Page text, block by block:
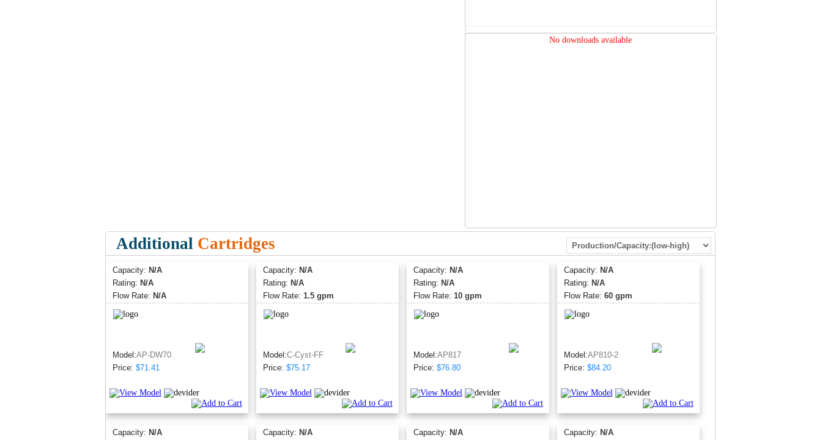
Less frequent cartridge change-outs than typical drop-in style
cartridges means greater cost savings
No downloads available
Additional Cartridges
Capacity: N/A
Rating: N/A
Flow Rate: N/A
Model:AP-DW70
Price: $71.41
Capacity: N/A
Rating: N/A
Flow Rate: 1.5 gpm
Model:C-Cyst-FF
Price: $75.17
Capacity: N/A
Rating: N/A
Flow Rate: 10 gpm
Model:AP817
Price: $76.80
Capacity: N/A
Rating: N/A
Flow Rate: 60 gpm
Model:AP810-2
Price: $84.20
Capacity: N/A
Capacity: N/A
Capacity: N/A
Capacity: N/A